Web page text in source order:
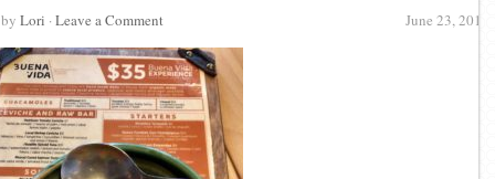
June 23, 2018
by Lori · Leave a Comment